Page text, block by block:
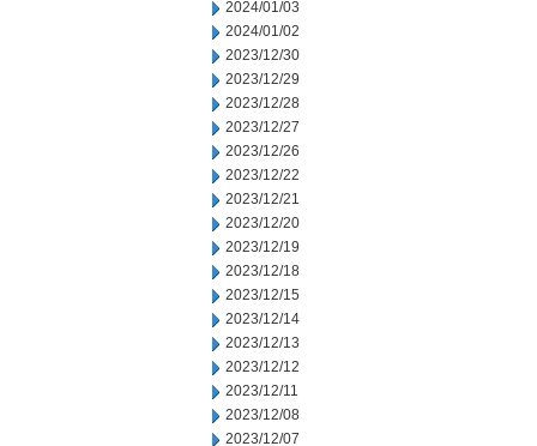
2024/01/03
2024/01/02
2023/12/30
2023/12/29
2023/12/28
2023/12/27
2023/12/26
2023/12/22
2023/12/21
2023/12/20
2023/12/19
2023/12/18
2023/12/15
2023/12/14
2023/12/13
2023/12/12
2023/12/11
2023/12/08
2023/12/07